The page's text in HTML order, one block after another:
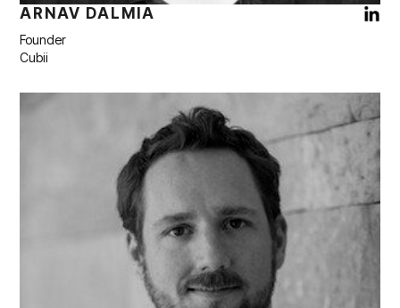
ARNAV DALMIA
Founder
Cubii